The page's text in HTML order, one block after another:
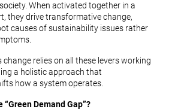
When activated together in a
they drive transformative change,
causes of sustainability issues rather
change relies on all these levers working
a holistic approach that
how a system operates.
“Green Demand Gap”?